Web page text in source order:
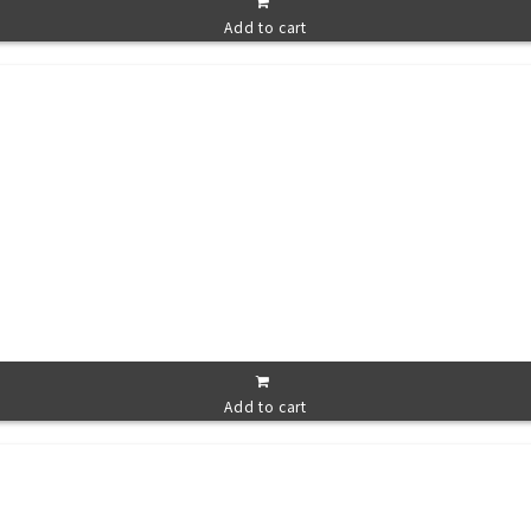
Add to cart
Add to cart